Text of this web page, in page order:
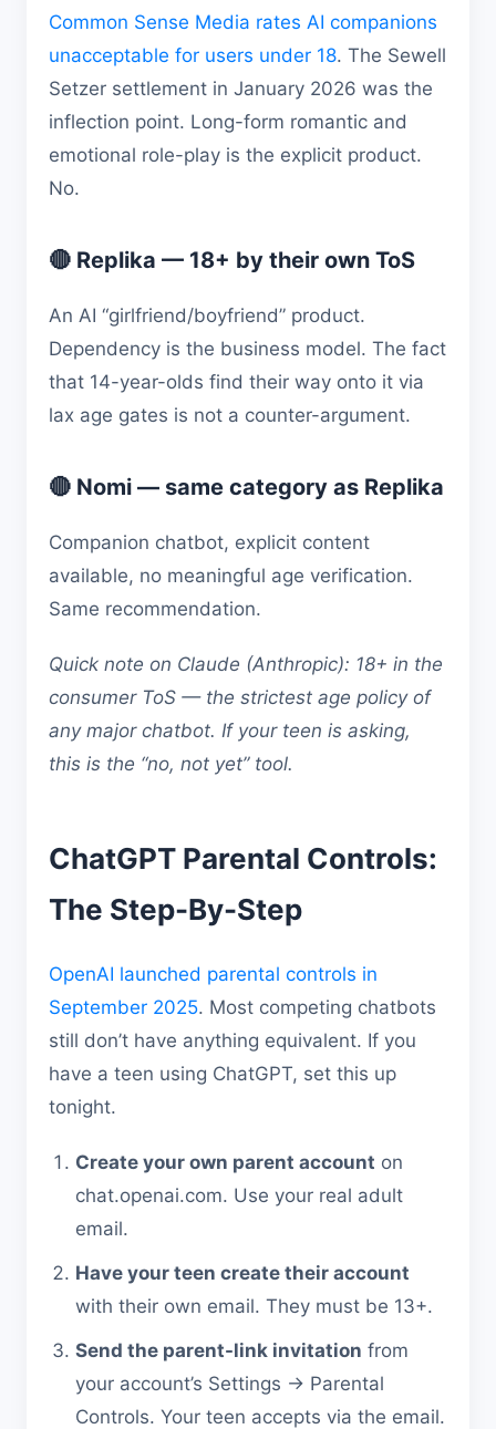
Common Sense Media rates AI companions
unacceptable for users under 18. The Sewell
Setzer settlement in January 2026 was the
inflection point. Long-form romantic and
emotional role-play is the explicit product.
No.
🔴 Replika — 18+ by their own ToS
An AI “girlfriend/boyfriend” product.
Dependency is the business model. The fact
that 14-year-olds find their way onto it via
lax age gates is not a counter-argument.
🔴 Nomi — same category as Replika
Companion chatbot, explicit content
available, no meaningful age verification.
Same recommendation.
Quick note on Claude (Anthropic): 18+ in the
consumer ToS — the strictest age policy of
any major chatbot. If your teen is asking,
this is the “no, not yet” tool.
ChatGPT Parental Controls:
The Step-By-Step
OpenAI launched parental controls in
September 2025. Most competing chatbots
still don’t have anything equivalent. If you
have a teen using ChatGPT, set this up
tonight.
Create your own parent account on
chat.openai.com. Use your real adult
email.
Have your teen create their account
with their own email. They must be 13+.
Send the parent-link invitation from
your account’s Settings → Parental
Controls. Your teen accepts via the email.